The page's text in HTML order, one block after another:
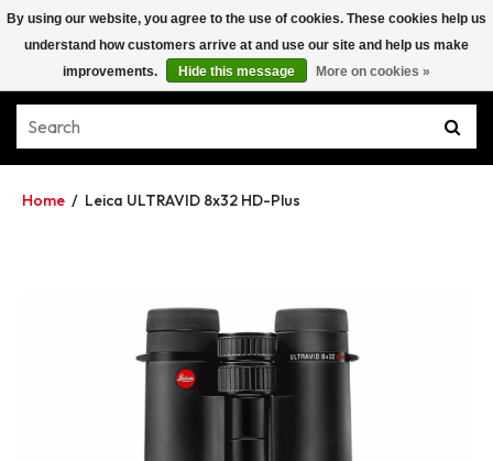
Home / Leica ULTRAVID 8x32 HD-Plus
By using our website, you agree to the use of cookies. These cookies help us
understand how customers arrive at and use our site and help us make
improvements.
Hide this message More on cookies »